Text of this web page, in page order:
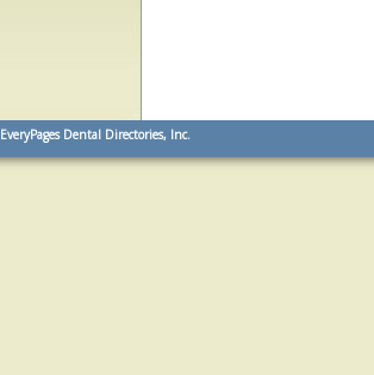
EveryPages Dental Directories, Inc.